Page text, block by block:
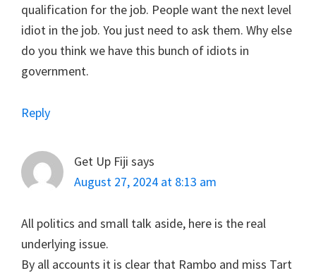
qualification for the job. People want the next level
idiot in the job. You just need to ask them. Why else
do you think we have this bunch of idiots in
government.
Reply
Get Up Fiji says
August 27, 2024 at 8:13 am
All politics and small talk aside, here is the real
underlying issue.
By all accounts it is clear that Rambo and miss Tart